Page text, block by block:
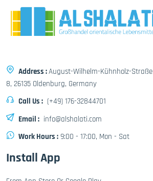
Address :August-Wilhelm-Kühnholz-Straße
8, 26135 Oldenburg, Germany
Call Us : (+49) 176-32844701
Email : info@alshalati.com
Work Hours : 9:00 - 17:00, Mon - Sat
Install App